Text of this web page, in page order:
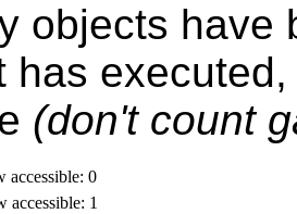
objects have
has
(don't count
accessible: 0
1